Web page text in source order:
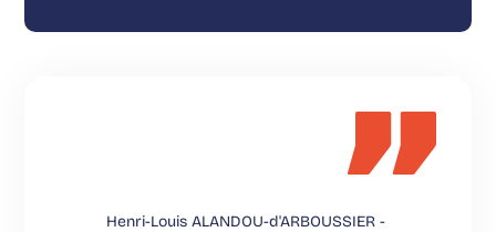
Henri-Louis ALANDOU-d'ARBOUSSIER -